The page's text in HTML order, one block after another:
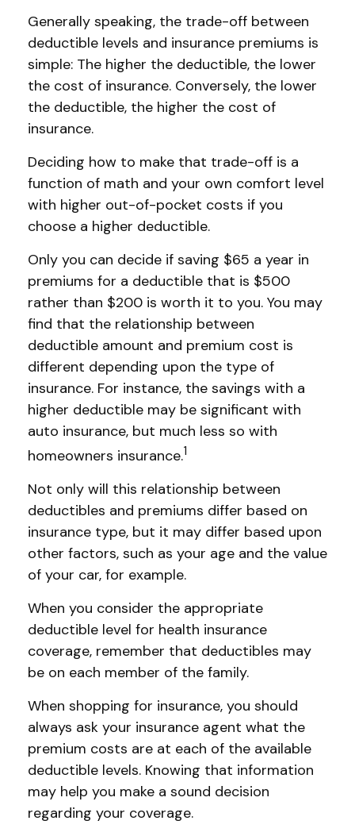
Generally speaking, the trade-off between
deductible levels and insurance premiums is
simple: The higher the deductible, the lower
the cost of insurance. Conversely, the lower
the deductible, the higher the cost of
insurance.
Deciding how to make that trade-off is a
function of math and your own comfort level
with higher out-of-pocket costs if you
choose a higher deductible.
Only you can decide if saving $65 a year in
premiums for a deductible that is $500
rather than $200 is worth it to you. You may
find that the relationship between
deductible amount and premium cost is
different depending upon the type of
insurance. For instance, the savings with a
higher deductible may be significant with
auto insurance, but much less so with
homeowners insurance.1
Not only will this relationship between
deductibles and premiums differ based on
insurance type, but it may differ based upon
other factors, such as your age and the value
of your car, for example.
When you consider the appropriate
deductible level for health insurance
coverage, remember that deductibles may
be on each member of the family.
When shopping for insurance, you should
always ask your insurance agent what the
premium costs are at each of the available
deductible levels. Knowing that information
may help you make a sound decision
regarding your coverage.